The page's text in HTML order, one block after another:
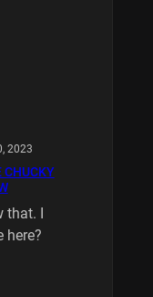
2023
I
here?